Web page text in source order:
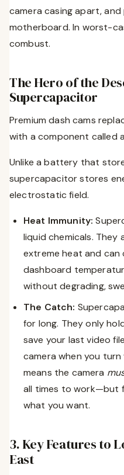
camera casing apart,
motherboard. In worst-
combust.
The Hero of the
Supercapacitor
Premium dash cams
with a component called
Unlike a battery that
supercapacitor stores
electrostatic field.
Heat Immunity:
liquid chemicals. They
extreme heat and
dashboard
without degrading,
The Catch:
for long. They only
save your last video
camera when you
means the camera
all times to work—but
what you want.
3. Key Features to
East